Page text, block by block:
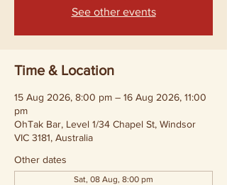
See other events
Time & Location
15 Aug 2026, 8:00 pm – 16 Aug 2026, 11:00
pm
OhTak Bar, Level 1/34 Chapel St, Windsor
VIC 3181, Australia
Other dates
Sat, 08 Aug, 8:00 pm